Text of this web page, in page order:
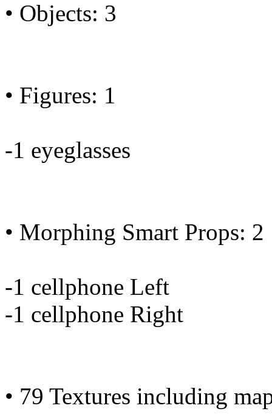
• Objects: 3
• Figures: 1
-1 eyeglasses
• Morphing Smart Props: 2
-1 cellphone Left
-1 cellphone Right
• 79 Textures including